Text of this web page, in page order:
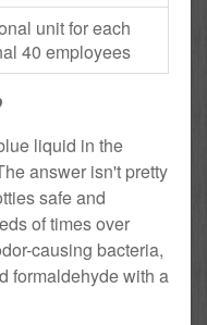
unit for each
40 employees
liquid in the
answer isn't pretty
safe and
of times over
causing bacteria,
formaldehyde with a